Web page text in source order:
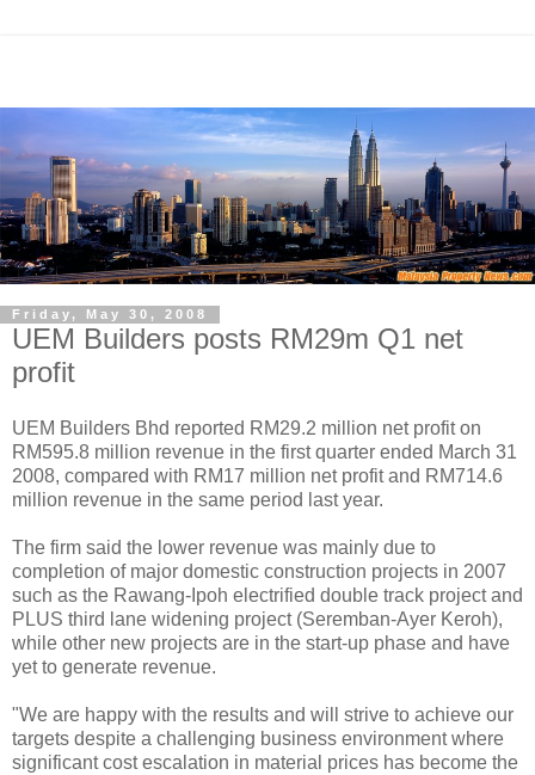
Friday, May 30, 2008
UEM Builders posts RM29m Q1 net
profit
UEM Builders Bhd reported RM29.2 million net profit on
RM595.8 million revenue in the first quarter ended March 31
2008, compared with RM17 million net profit and RM714.6
million revenue in the same period last year.
The firm said the lower revenue was mainly due to
completion of major domestic construction projects in 2007
such as the Rawang-Ipoh electrified double track project and
PLUS third lane widening project (Seremban-Ayer Keroh),
while other new projects are in the start-up phase and have
yet to generate revenue.
"We are happy with the results and will strive to achieve our
targets despite a challenging business environment where
significant cost escalation in material prices has become the